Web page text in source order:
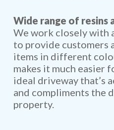
Wide range of resins
We work closely with
to provide customers
items in different
makes it much easier
ideal driveway that’s
and compliments the
property.